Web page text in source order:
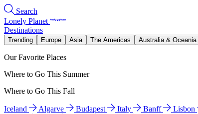
Search
Lonely Planet
Destinations
Trending Europe Asia The Americas Australia & Oceania
Our Favorite Places
Where to Go This Summer
Where to Go This Fall
Iceland Algarve Budapest Italy Banff Lisbon